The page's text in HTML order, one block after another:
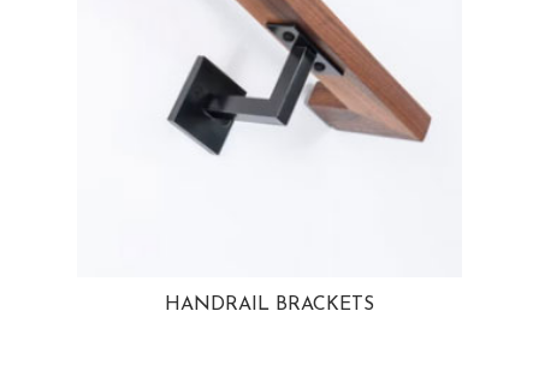
HANDRAIL BRACKETS